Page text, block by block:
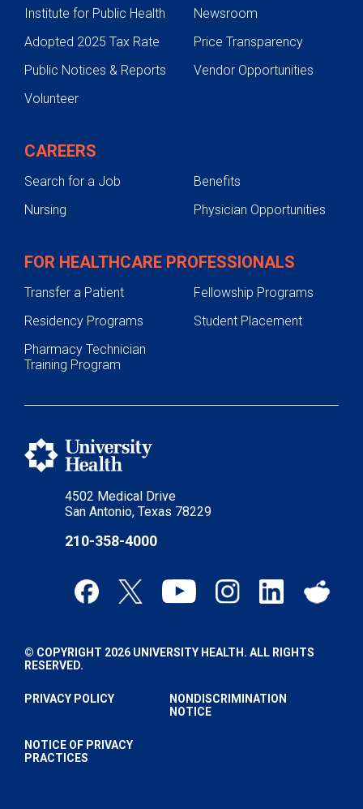
4502 Medical Drive
San Antonio, Texas 78229
210-358-4000
Institute for Public Health
Newsroom
Adopted 2025 Tax Rate
Price Transparency
Public Notices & Reports
Vendor Opportunities
Volunteer
CAREERS
Search for a Job
Benefits
Nursing
Physician Opportunities
FOR HEALTHCARE PROFESSIONALS
Transfer a Patient
Fellowship Programs
Residency Programs
Student Placement
Pharmacy Technician
Training Program
© COPYRIGHT 2026 UNIVERSITY HEALTH. ALL RIGHTS
RESERVED.
PRIVACY POLICY
NONDISCRIMINATION
NOTICE
NOTICE OF PRIVACY
PRACTICES